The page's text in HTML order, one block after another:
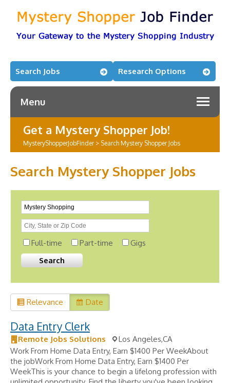
Search Jobs Research Options
Menu
Get a Mystery Shopper Job!
MysteryShopperJobFinder> Search Mystery Shopper Jobs
Search Mystery Shopper Jobs
Full-time Part-time Gigs
Relevance Date
Data Entry Clerk
Remote Jobs Solutions
Los Angeles,CA
Work From Home Data Entry, Earn $1400 Per WeekAbout
the jobWork From Home Data Entry, Earn $1400 Per
WeekThis is your chance to begin a lifelong profession with